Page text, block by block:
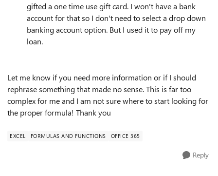
gifted a one time use gift card. I won't have a bank
account for that so I don't need to select a drop down
banking account option. But I used it to pay off my
loan.
Let me know if you need more information or if I should
rephrase something that made no sense. This is far too
complex for me and I am not sure where to start looking for
the proper formula! Thank you
EXCEL FORMULAS AND FUNCTIONS OFFICE 365
Reply